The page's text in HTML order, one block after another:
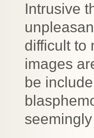
Intrusive
difficult to
images
be